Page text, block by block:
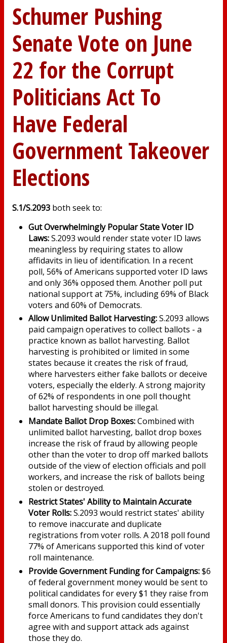
Schumer Pushing
Senate Vote on June
22 for the Corrupt
Politicians Act To
Have Federal
Government Takeover
Elections
S.1/S.2093 both seek to:
Gut Overwhelmingly Popular State Voter ID
Laws:S.2093 would render state voter ID laws
meaningless by requiring states to allow
affidavits in lieu of identification. In a recent
poll, 56% of Americans supported voter ID laws
and only 36% opposed them. Another poll put
national support at 75%, including 69% of Black
voters and 60% of Democrats.
Allow Unlimited Ballot Harvesting:S.2093 allows
paid campaign operatives to collect ballots - a
practice known as ballot harvesting. Ballot
harvesting is prohibited or limited in some
states because it creates the risk of fraud,
where harvesters either fake ballots or deceive
voters, especially the elderly. A strong majority
of 62% of respondents in one poll thought
ballot harvesting should be illegal.
Mandate Ballot Drop Boxes:Combined with
unlimited ballot harvesting, ballot drop boxes
increase the risk of fraud by allowing people
other than the voter to drop off marked ballots
outside of the view of election officials and poll
workers, and increase the risk of ballots being
stolen or destroyed.
Restrict States' Ability to Maintain Accurate
Voter Rolls:S.2093 would restrict states' ability
to remove inaccurate and duplicate
registrations from voter rolls. A 2018 poll found
77% of Americans supported this kind of voter
roll maintenance.
Provide Government Funding for Campaigns:$6
of federal government money would be sent to
political candidates for every $1 they raise from
small donors. This provision could essentially
force Americans to fund candidates they don't
agree with and support attack ads against
those they do.